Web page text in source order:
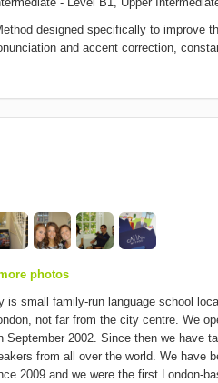
designed specifically to improve
and accent correction,
photos
is small family-run language school
not far from the city centre. We
September 2002. Since then we have
from all over the world. We have
2009 and we were the first London-